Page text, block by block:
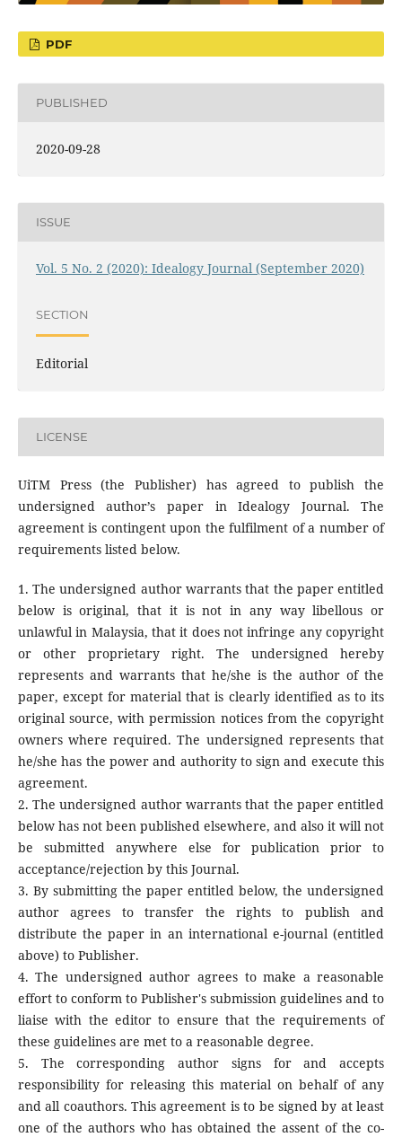
PDF
PUBLISHED
2020-09-28
ISSUE
Vol. 5 No. 2 (2020): Idealogy Journal (September 2020)
SECTION
Editorial
LICENSE
UiTM Press (the Publisher) has agreed to publish the
undersigned author’s paper in Idealogy Journal. The
agreement is contingent upon the fulfilment of a number of
requirements listed below.
1. The undersigned author warrants that the paper entitled
below is original, that it is not in any way libellous or
unlawful in Malaysia, that it does not infringe any copyright
or other proprietary right. The undersigned hereby
represents and warrants that he/she is the author of the
paper, except for material that is clearly identified as to its
original source, with permission notices from the copyright
owners where required. The undersigned represents that
he/she has the power and authority to sign and execute this
agreement.
2. The undersigned author warrants that the paper entitled
below has not been published elsewhere, and also it will not
be submitted anywhere else for publication prior to
acceptance/rejection by this Journal.
3. By submitting the paper entitled below, the undersigned
author agrees to transfer the rights to publish and
distribute the paper in an international e-journal (entitled
above) to Publisher.
4. The undersigned author agrees to make a reasonable
effort to conform to Publisher's submission guidelines and to
liaise with the editor to ensure that the requirements of
these guidelines are met to a reasonable degree.
5. The corresponding author signs for and accepts
responsibility for releasing this material on behalf of any
and all coauthors. This agreement is to be signed by at least
one of the authors who has obtained the assent of the co-